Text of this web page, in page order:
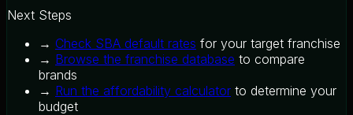
Next Steps
→ Check SBA default rates for your target franchise
→ Browse the franchise database to compare
brands
→ Run the affordability calculator to determine your
budget